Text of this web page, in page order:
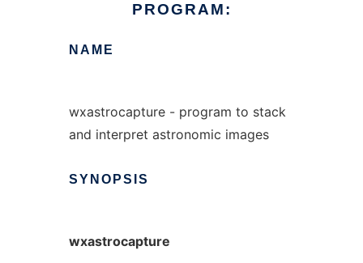
PROGRAM:
NAME
wxastrocapture - program to stack
and interpret astronomic images
SYNOPSIS
wxastrocapture